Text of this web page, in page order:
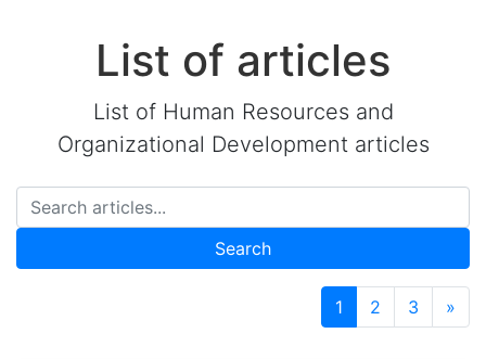
List of articles
List of Human Resources and
Organizational Development articles
Search
1 2 3 »